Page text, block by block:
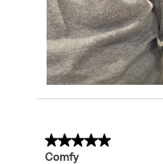
5 out of 5 stars.
Comfy